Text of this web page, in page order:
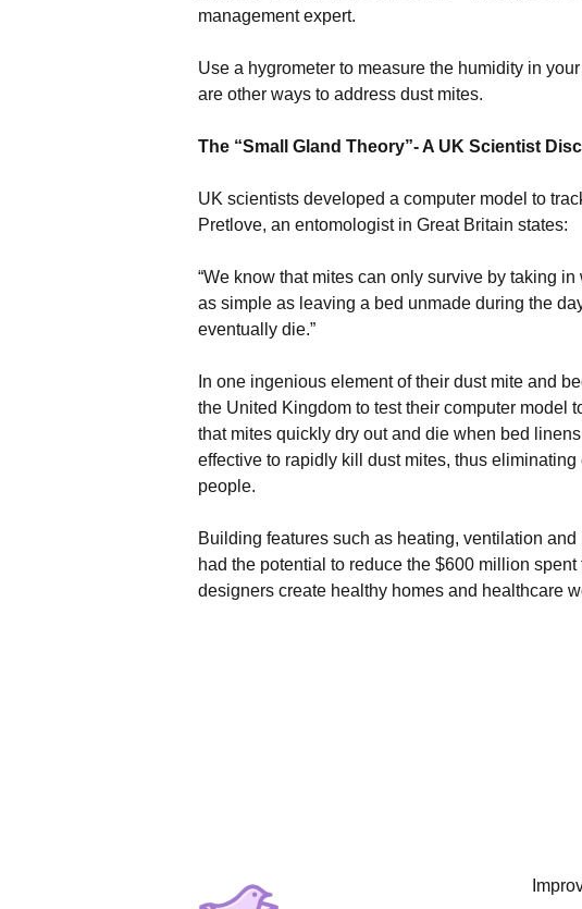
management expert.
Use a hygrometer to measure the humidity in
are other ways to address dust mites.
The “Small Gland Theory”- A UK Scientist
UK scientists developed a computer model to
Pretlove, an entomologist in Great Britain states:
“We know that mites can only survive by taking
as simple as leaving a bed unmade during the
eventually die.”
In one ingenious element of their dust mite and
the United Kingdom to test their computer model
that mites quickly dry out and die when bed
effective to rapidly kill dust mites, thus
people.
Building features such as heating, ventilation
had the potential to reduce the $600 million
designers create healthy homes and healthcare